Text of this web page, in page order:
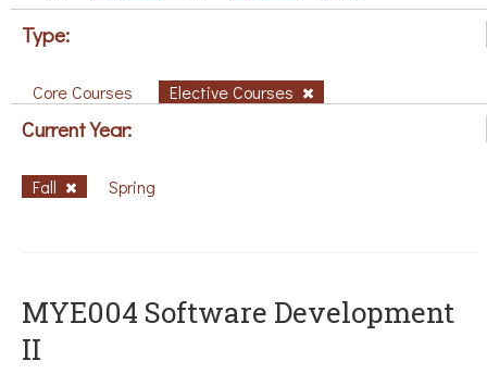
Type:
Core Courses Elective Courses
Current Year:
Fall Spring
MYE004 Software Development
II